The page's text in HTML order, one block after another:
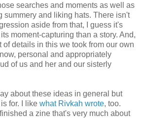
searches and moments as well as
summery and liking hats. There isn't
aside from that, I guess it's
moment-capturing than a story. And,
of details in this we took from our own
personal and appropriately
of us and her and our sisterly
about these ideas in general but
for. I like what Rivkah wrote, too.
a zine that's very much about